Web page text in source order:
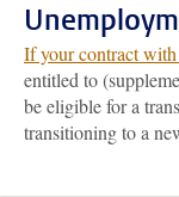
If your contract
entitled to
be eligible for a
transitioning to a